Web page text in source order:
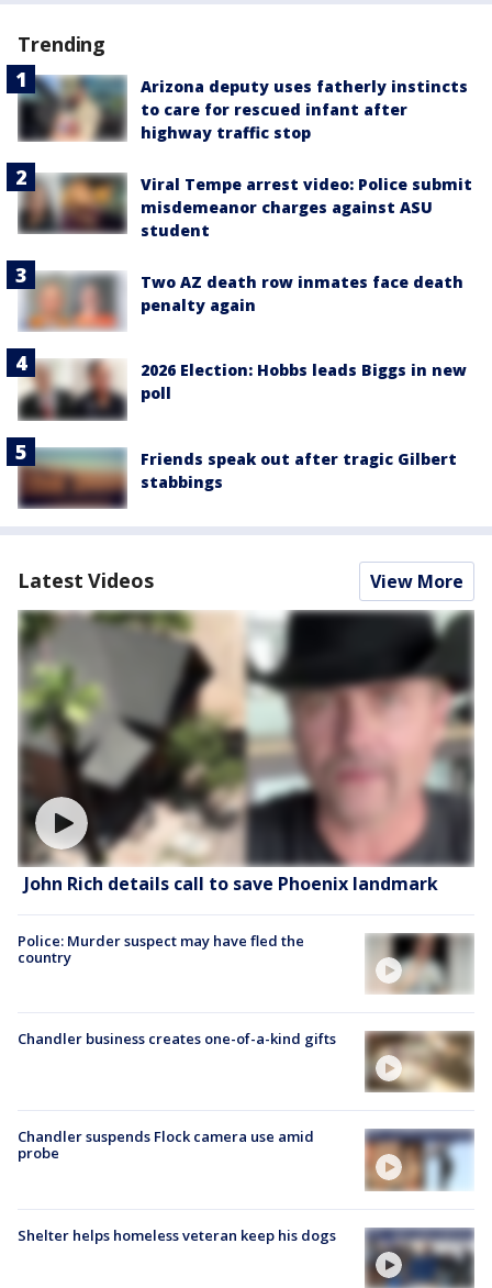
Trending
Arizona deputy uses fatherly instincts
to care for rescued infant after
highway traffic stop
Viral Tempe arrest video: Police submit
misdemeanor charges against ASU
student
Two AZ death row inmates face death
penalty again
2026 Election: Hobbs leads Biggs in new
poll
Friends speak out after tragic Gilbert
stabbings
Latest Videos View More
John Rich details call to save Phoenix landmark
Police: Murder suspect may have fled the
country
Chandler business creates one-of-a-kind gifts
Chandler suspends Flock camera use amid
probe
Shelter helps homeless veteran keep his dogs